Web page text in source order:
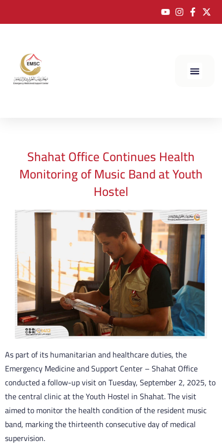
Shahat Office Continues Health
Monitoring of Music Band at Youth
Hostel
As part of its humanitarian and healthcare duties, the
Emergency Medicine and Support Center – Shahat Office
conducted a follow-up visit on Tuesday, September 2, 2025, to
the central clinic at the Youth Hostel in Shahat. The visit
aimed to monitor the health condition of the resident music
band, marking the thirteenth consecutive day of medical
supervision.